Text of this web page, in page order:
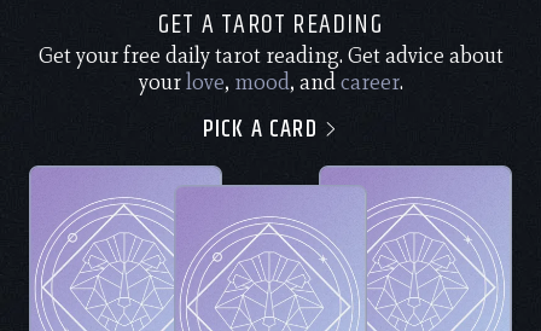
GET A TAROT READING
Get your free daily tarot reading. Get advice about
yourlove, mood, andcareer.
PICK A CARD